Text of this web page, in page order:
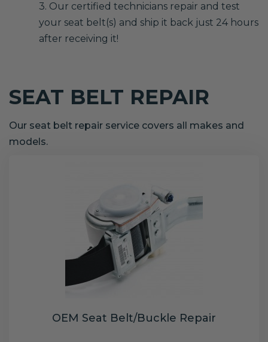
3. Our certified technicians repair and test
your seat belt(s) and ship it back just 24 hours
after receiving it!
SEAT BELT REPAIR
Our seat belt repair service covers all makes and
models.
OEM Seat Belt/Buckle Repair